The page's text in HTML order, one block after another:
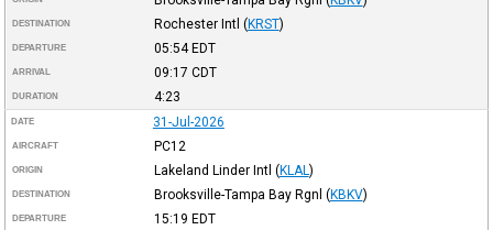
DESTINATION Rochester Intl (KRST)
DEPARTURE 05:54EDT
ARRIVAL 09:17 CDT
DURATION 4:23
DATE 31-Jul-2026
AIRCRAFT PC12
ORIGIN Lakeland Linder Intl (KLAL )
DESTINATION Brooksville-Tampa Bay Rgnl (KBKV)
DEPARTURE 15:19 EDT